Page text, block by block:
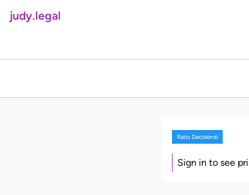
judy.legal
Ratio Decidendi
Sign in to see